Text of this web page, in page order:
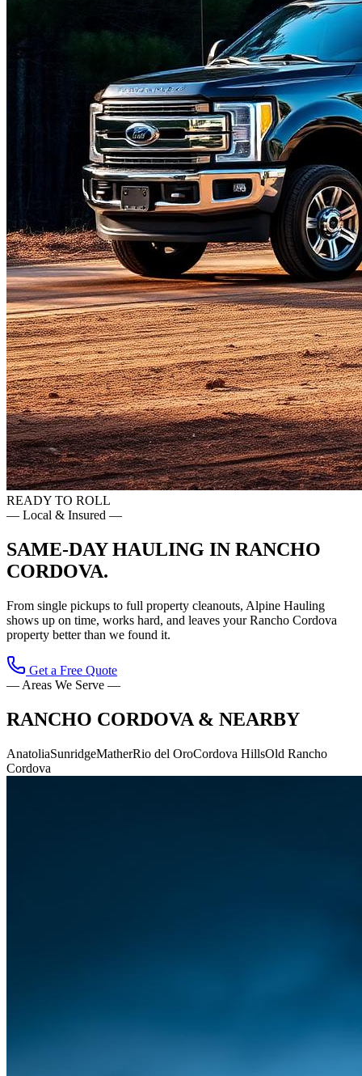
READY TO ROLL
— Local & Insured —
SAME-DAY HAULING IN RANCHO
CORDOVA.
From single pickups to full property cleanouts, Alpine Hauling
shows up on time, works hard, and leaves yourRancho Cordova
property better than we found it.
Get a Free Quote
— Areas We Serve —
RANCHO CORDOVA & NEARBY
AnatoliaSunridgeMatherRio del OroCordova HillsOld Rancho
Cordova